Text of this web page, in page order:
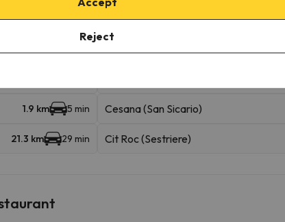
1.9 km 5 min Cesana (San Sicario)
21.3 km 29 min Cit Roc (Sestriere)
Reject